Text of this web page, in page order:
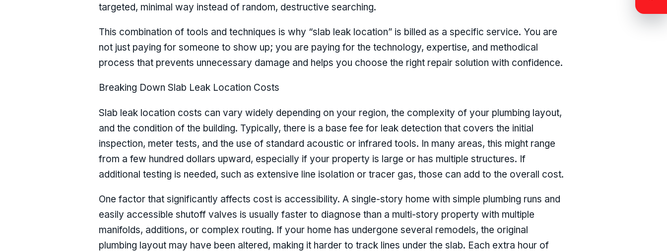
targeted, minimal way instead of random, destructive searching.
This combination of tools and techniques is why “slab leak location” is billed as a specific service. You are
not just paying for someone to show up; you are paying for the technology, expertise, and methodical
process that prevents unnecessary damage and helps you choose the right repair solution with confidence.
Breaking Down Slab Leak Location Costs
Slab leak location costs can vary widely depending on your region, the complexity of your plumbing layout,
and the condition of the building. Typically, there is a base fee for leak detection that covers the initial
inspection, meter tests, and the use of standard acoustic or infrared tools. In many areas, this might range
from a few hundred dollars upward, especially if your property is large or has multiple structures. If
additional testing is needed, such as extensive line isolation or tracer gas, those can add to the overall cost.
One factor that significantly affects cost is accessibility. A single-story home with simple plumbing runs and
easily accessible shutoff valves is usually faster to diagnose than a multi-story property with multiple
manifolds, additions, or complex routing. If your home has undergone several remodels, the original
plumbing layout may have been altered, making it harder to track lines under the slab. Each extra hour of